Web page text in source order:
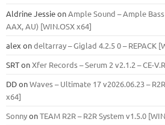
Aldrine JessieonAmple Sound – Ample Bass
ААХ, AU) [WIN.OSX х64]
alex ondeltarray – Giglad 4.2.5 0 – REPACK
SRTonXfer Records – Serum 2 v2.1.2 – CE-
DDonWaves – Ultimate 17 v2026.06.23 –
x64]
SonnyonTEAM R2R – R2R System v1.5.0